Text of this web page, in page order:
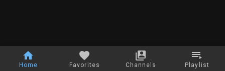
Home Favorites Channels Playlist